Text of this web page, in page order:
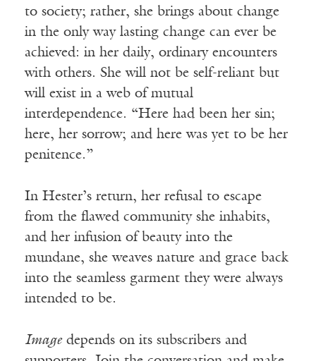
to society; rather, she brings about change
in the only way lasting change can ever be
achieved: in her daily, ordinary encounters
with others. She will not be self-reliant but
will exist in a web of mutual
interdependence. “Here had been her sin;
here, her sorrow; and here was yet to be her
penitence.”
In Hester’s return, her refusal to escape
from the flawed community she inhabits,
and her infusion of beauty into the
mundane, she weaves nature and grace back
into the seamless garment they were always
intended to be.
Imagedepends on its subscribers and